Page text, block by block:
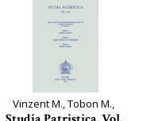
Vinzent M., Tobon M.,